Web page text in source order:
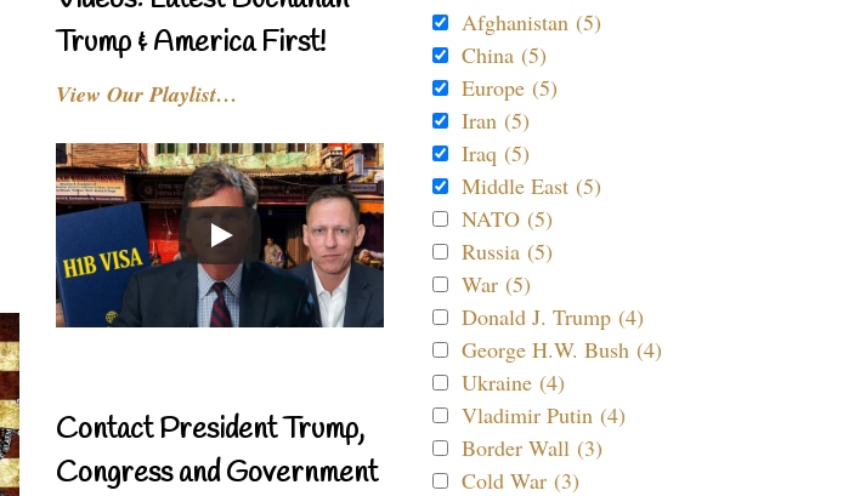
Trump & America First!
View Our Playlist…
Contact President Trump,
Congress and Government
Afghanistan (5)
China (5)
Europe (5)
Iran (5)
Iraq (5)
Middle East (5)
NATO (5)
Russia (5)
War (5)
Donald J. Trump (4)
George H.W. Bush (4)
Ukraine (4)
Vladimir Putin (4)
Border Wall (3)
Cold War (3)